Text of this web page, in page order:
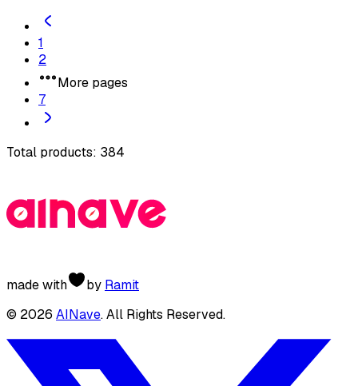
1
2
More pages
7
Total products: 384
made with by Ramit
© 2026 AINave. All Rights Reserved.